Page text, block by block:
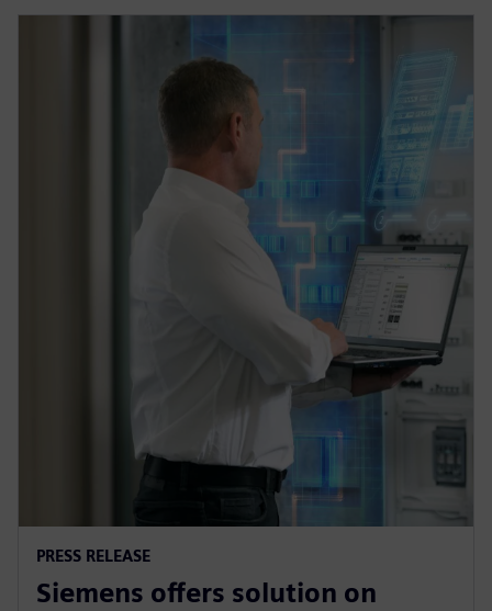
PRESS RELEASE
Siemens offers solution on